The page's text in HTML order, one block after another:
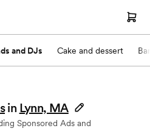
and DJs Cake and dessert
in Lynn, MA
Sponsored Ads and